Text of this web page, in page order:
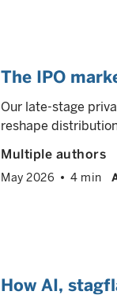
The IPO
Our late-stage
reshape
Multiple authors
May 2026 4 min
How AI,